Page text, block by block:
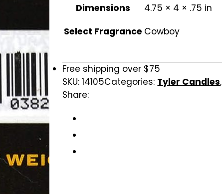
Dimensions
4.75 × 4 × .75 in
Select Fragrance Cowboy
Free shipping over $75
SKU:14105Categories: Tyler Candles,
Share: